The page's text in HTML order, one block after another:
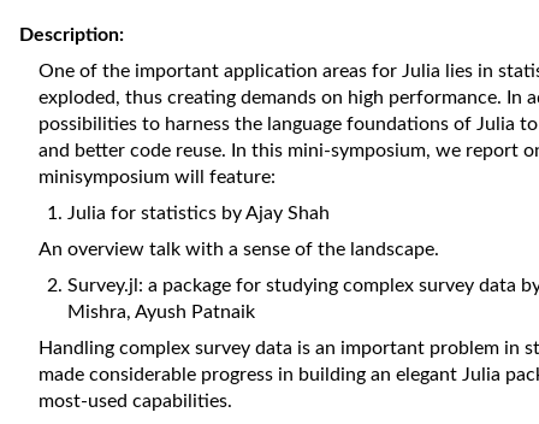
Description:
One of the important application areas for Julia lies in
exploded, thus creating demands on high performance. In
possibilities to harness the language foundations of Julia
and better code reuse. In this mini-symposium, we report
minisymposium will feature:
Julia for statistics by Ajay Shah
An overview talk with a sense of the landscape.
Survey.jl: a package for studying complex survey data
Mishra, Ayush Patnaik
Handling complex survey data is an important problem in
made considerable progress in building an elegant Julia
most-used capabilities.